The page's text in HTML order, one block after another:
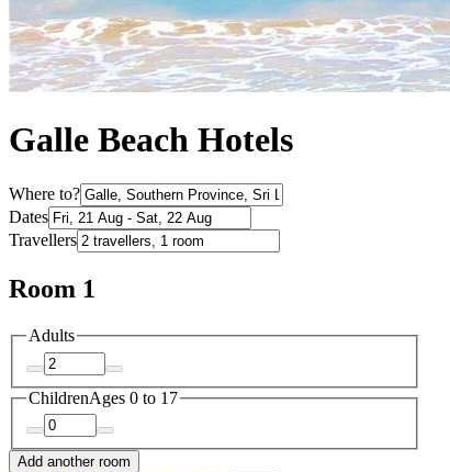
Galle Beach Hotels
Where to?
Dates
Travellers
Room 1
Adults
ChildrenAges 0 to 17
Add another room